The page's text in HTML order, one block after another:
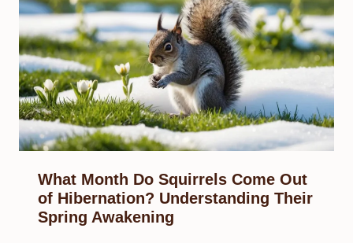
What Month Do Squirrels Come Out
of Hibernation? Understanding Their
Spring Awakening